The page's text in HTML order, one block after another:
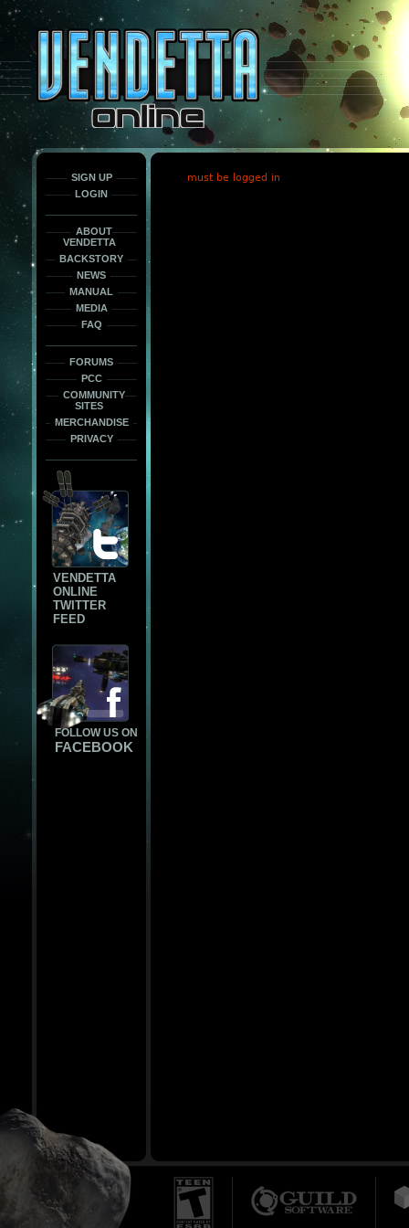
only
force
load
the
font
face
fonts.
SIGN UP
LOGIN
ABOUT
VENDETTA
BACKSTORY
NEWS
MANUAL
MEDIA
FAQ
FORUMS
PCC
COMMUNITY
SITES
MERCHANDISE
PRIVACY
VENDETTA
ONLINE
TWITTER
FEED
FOLLOW US ON
FACEBOOK
must be logged in